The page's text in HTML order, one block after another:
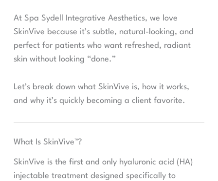
At Spa Sydell Integrative Aesthetics, we love
SkinVive because it’s subtle, natural-looking, and
perfect for patients who want refreshed, radiant
skin without looking “done.”
Let’s break down what SkinVive is, how it works,
and why it’s quickly becoming a client favorite.
What Is SkinVive™?
SkinVive is the first and only hyaluronic acid (HA)
injectable treatment designed specifically to